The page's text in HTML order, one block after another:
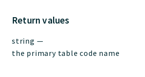
Return values
string —
the primary table code name